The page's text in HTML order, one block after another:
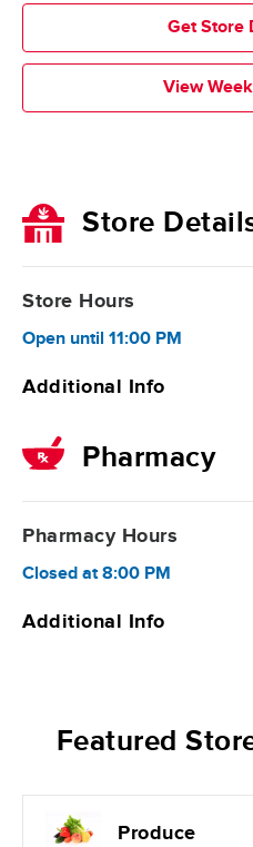
Get Store
View
Store
Store Hours
Open until 11:00 PM
Additional Info
Pharmacy
Pharmacy Hours
Closed at8:00 PM
Additional Info
Featured
Produce